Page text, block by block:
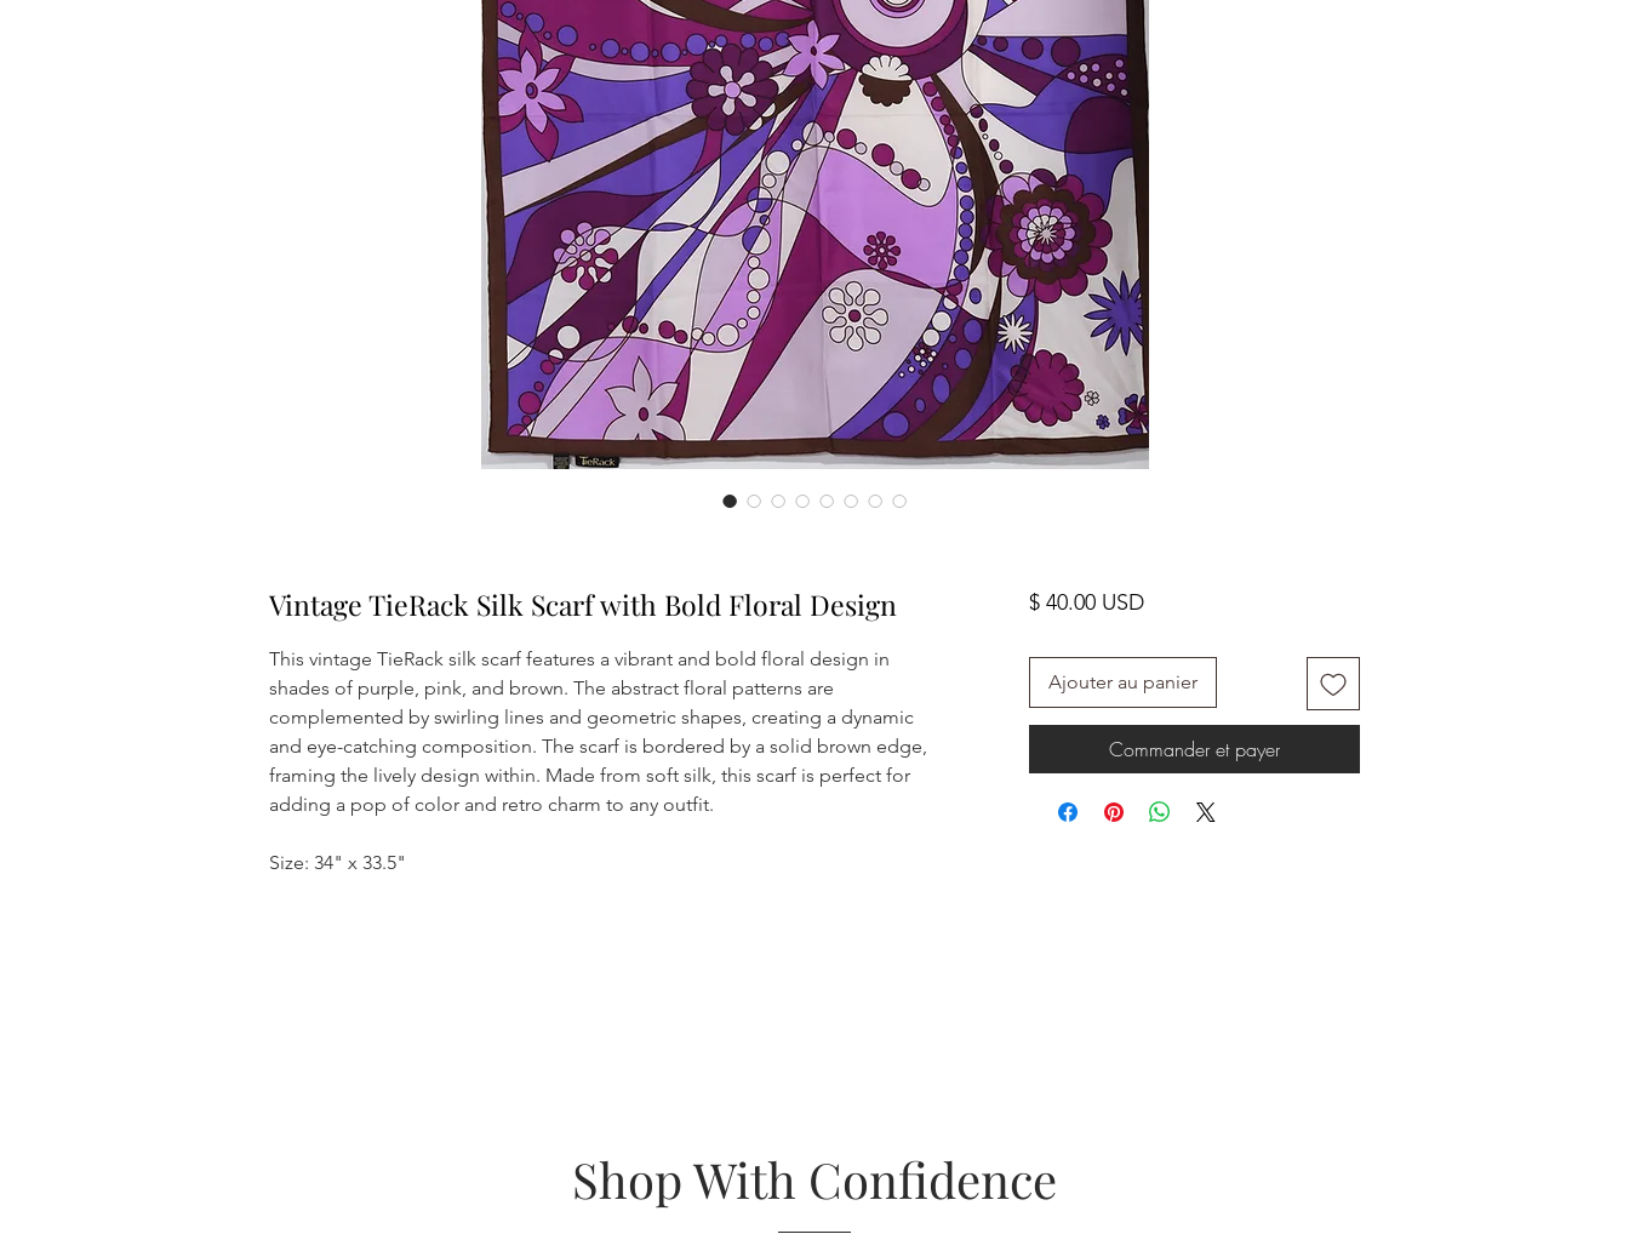
Vintage TieRack Silk Scarf with Bold Floral Design
This vintage TieRack silk scarf features a vibrant and bold floral design in
shades of purple, pink, and brown. The abstract floral patterns are
complemented by swirling lines and geometric shapes, creating a dynamic
and eye-catching composition. The scarf is bordered by a solid brown edge,
framing the lively design within. Made from soft silk, this scarf is perfect for
adding a pop of color and retro charm to any outfit.
Size: 34" x 33.5"
$ 40.00 USDPrix
Ajouter au panier
Commander et payer
Shop With Confidence